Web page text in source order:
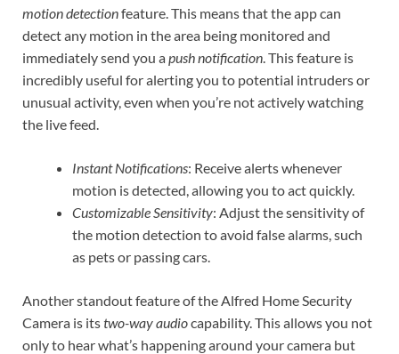
motion detectionfeature. This means that the app can
detect any motion in the area being monitored and
immediately send you apush notification. This feature is
incredibly useful for alerting you to potential intruders or
unusual activity, even when you’re not actively watching
the live feed.
Instant Notifications: Receive alerts whenever
motion is detected, allowing you to act quickly.
Customizable Sensitivity: Adjust the sensitivity of
the motion detection to avoid false alarms, such
as pets or passing cars.
Another standout feature of the Alfred Home Security
Camera is itstwo-way audiocapability. This allows you not
only to hear what’s happening around your camera but